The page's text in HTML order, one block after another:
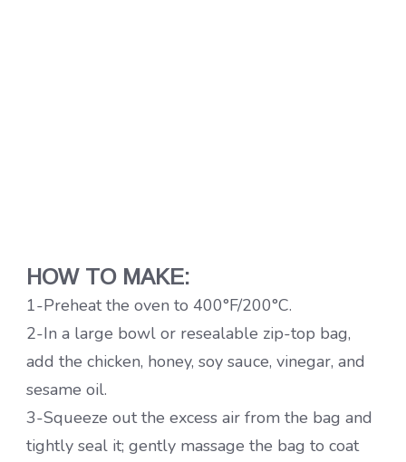
HOW TO MAKE:
1-Preheat the oven to 400°F/200°C.
2-In a large bowl or resealable zip-top bag,
add the chicken, honey, soy sauce, vinegar, and
sesame oil.
3-Squeeze out the excess air from the bag and
tightly seal it; gently massage the bag to coat